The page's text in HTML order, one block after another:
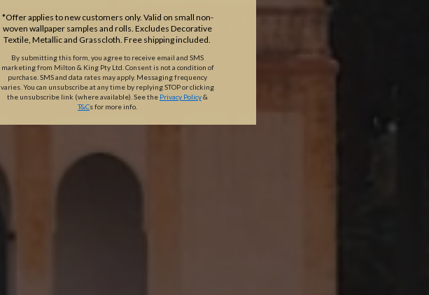
*Offer applies to new customers only. Valid on small non-
woven wallpaper samples and rolls. Excludes Decorative
Textile, Metallic and Grasscloth. Free shipping included.
By submitting this form, you agree to receive email and SMS
marketing from Milton & King Pty Ltd. Consent is not a condition of
purchase. SMS and data rates may apply. Messaging frequency
varies. You can unsubscribe at any time by replying STOP or clicking
the unsubscribe link (where available). See the Privacy Policy&
T&Cs for more info.